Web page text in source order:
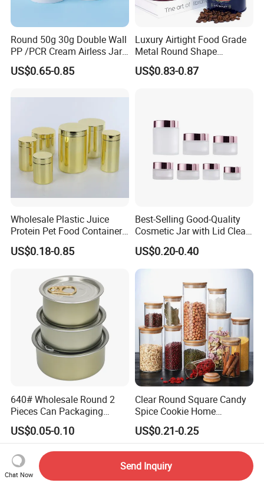
Round 50g 30g Double Wall
PP /PCR Cream Airless Jar
for Skincare
US$0.65-0.85
Luxury Airtight Food Grade
Metal Round Shape
Tinplate Coffee Tin Can
Packaging
US$0.83-0.87
Wholesale Plastic Juice
Protein Pet Food Container
Pill Capsules Sport
Cosmetic Nutrition
US$0.18-0.85
Best-Selling Good-Quality
Cosmetic Jar with Lid Clear
Frosted Glass Cream Jar
with Rose Golden Cap
US$0.20-0.40
640# Wholesale Round 2
Pieces Can Packaging
Metal Tin Box Tinplate Can
for Food Canned Packaging
US$0.05-0.10
Clear Round Square Candy
Spice Cookie Home
Decoration Kitchen High
Borosilicate Glass Food
Storage Jar Container
Glass Jar with Wood Lid
US$0.21-0.25
Chat Now
Send Inquiry